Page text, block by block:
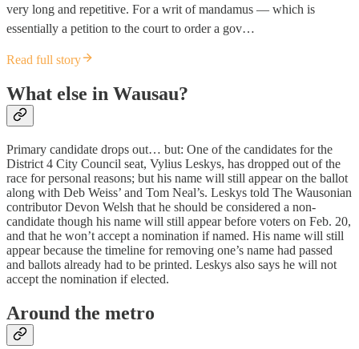
very long and repetitive. For a writ of mandamus — which is
essentially a petition to the court to order a gov…
Read full story
What else in Wausau?
Primary candidate drops out… but: One of the candidates for the
District 4 City Council seat, Vylius Leskys, has dropped out of the
race for personal reasons; but his name will still appear on the ballot
along with Deb Weiss’ and Tom Neal’s. Leskys told The Wausonian
contributor Devon Welsh that he should be considered a non-
candidate though his name will still appear before voters on Feb. 20,
and that he won’t accept a nomination if named. His name will still
appear because the timeline for removing one’s name had passed
and ballots already had to be printed. Leskys also says he will not
accept the nomination if elected.
Around the metro